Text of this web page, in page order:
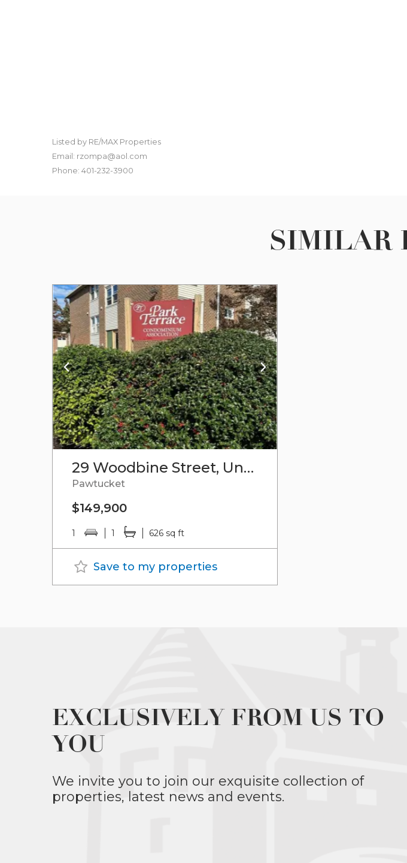
Listed by RE/MAX Properties
Email: rzompa@aol.com
Phone: 401-232-3900
SIMILAR
29 Woodbine Street, Unit#9
Pawtucket
$149,900
1 1 626 sq ft
Save to my properties
EXCLUSIVELY FROM US TO
YOU
We invite you to join our exquisite collection of
properties, latest news and events.